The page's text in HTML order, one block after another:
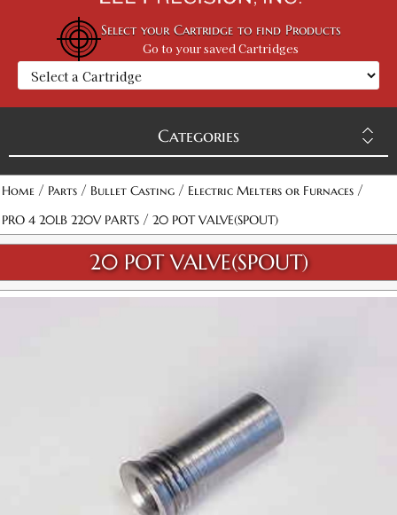
Select your Cartridge to find Products
Go to your saved Cartridges
Categories
Home / Parts / Bullet Casting / Electric Melters or Furnaces /
PRO 4 20LB 220V PARTS / 20 POT VALVE(SPOUT)
20 POT VALVE(SPOUT)